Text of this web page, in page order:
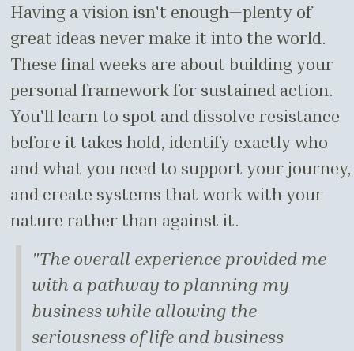
Having a vision isn't enough—plenty of
great ideas never make it into the world.
These final weeks are about building your
personal framework for sustained action.
You'll learn to spot and dissolve resistance
before it takes hold, identify exactly who
and what you need to support your journey,
and create systems that work with your
nature rather than against it.
"The overall experience provided me
with a pathway to planning my
business while allowing the
seriousness of life and business